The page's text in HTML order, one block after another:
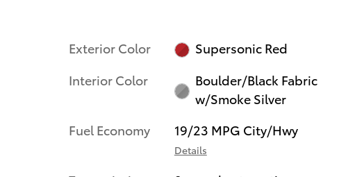
Exterior Color
Supersonic Red
Interior Color
Boulder/Black Fabric
w/Smoke Silver
Fuel Economy
19/23 MPG City/Hwy
Details